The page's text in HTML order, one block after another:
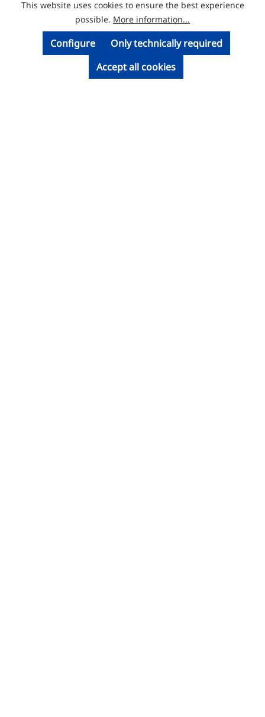
This website uses cookies to ensure the best experience
possible. More information...
Only technically required
Configure
Accept all cookies